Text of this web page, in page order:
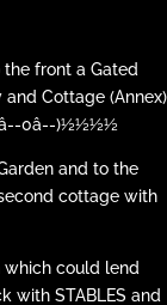
front a Gated
Cottage (Annex)
0â--)½½½½
and to the
cottage with
could lend
with STABLES and